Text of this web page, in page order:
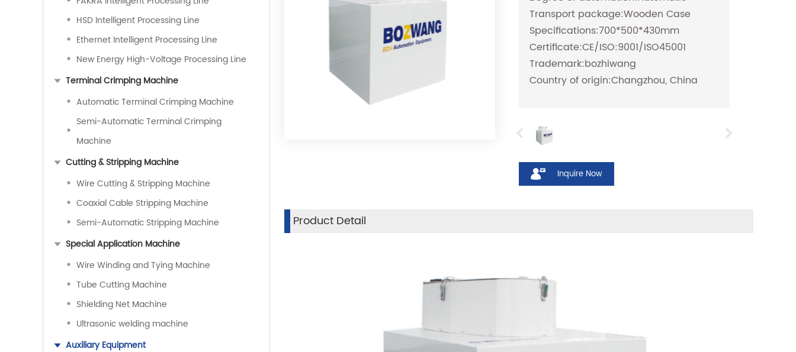
HSD Intelligent Processing Line
Ethernet Intelligent Processing Line
New Energy High-Voltage Processing Line
Terminal Crimping Machine
Automatic Terminal Crimping Machine
Semi-Automatic Terminal Crimping
Machine
Cutting & Stripping Machine
Wire Cutting & Stripping Machine
Coaxial Cable Stripping Machine
Semi-Automatic Stripping Machine
Special Application Machine
Wire Winding and Tying Machine
Tube Cutting Machine
Shielding Net Machine
Ultrasonic welding machine
Auxiliary Equipment
Transport package:Wooden Case
Specifications:700*500*430mm
Certificate:CE/ISO:9001/ISO45001
Trademark:bozhiwang
Country of origin:Changzhou, China
Inquire Now
Product Detail